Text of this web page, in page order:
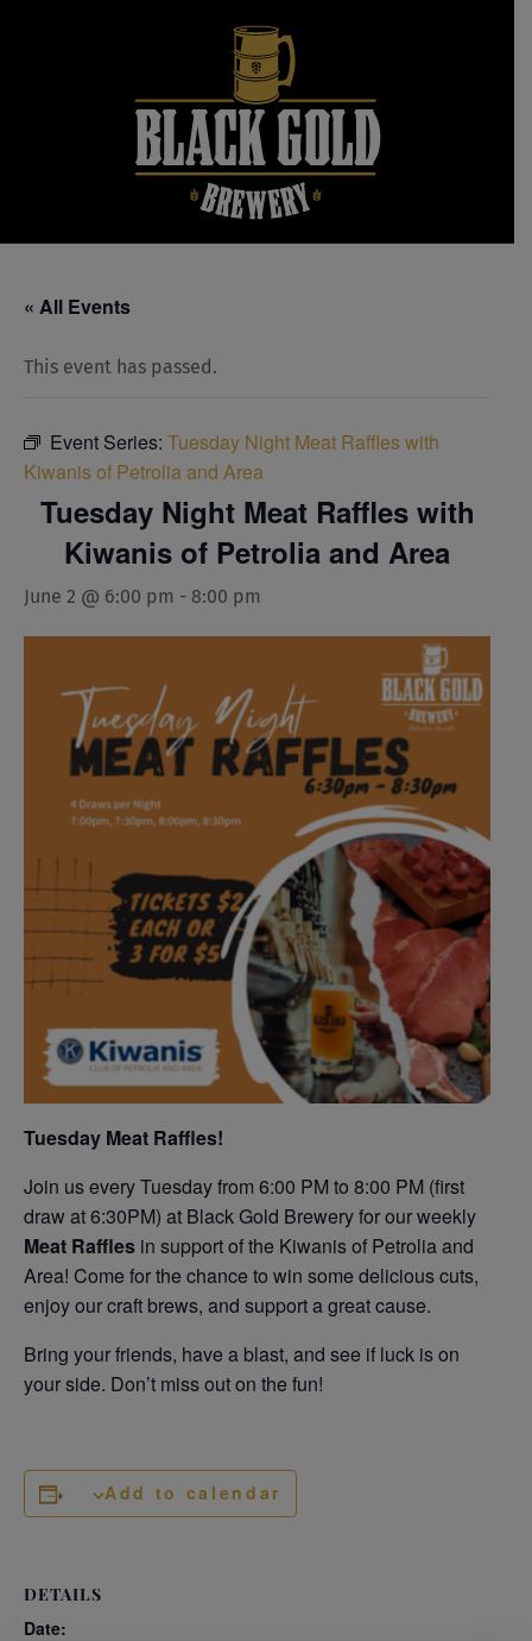
« All Events
This event has passed.
Event Series: Tuesday Night Meat Raffles with
Kiwanis of Petrolia and Area
Tuesday Night Meat Raffles with
Kiwanis of Petrolia and Area
June 2 @ 6:00 pm - 8:00 pm
Tuesday Meat Raffles!
Join us every Tuesday from 6:00 PM to 8:00 PM (first
draw at 6:30PM) at Black Gold Brewery for our weekly
Meat Raffles in support of the Kiwanis of Petrolia and
Area! Come for the chance to win some delicious cuts,
enjoy our craft brews, and support a great cause.
Bring your friends, have a blast, and see if luck is on
your side. Don’t miss out on the fun!
Add to calendar
DETAILS
Date: